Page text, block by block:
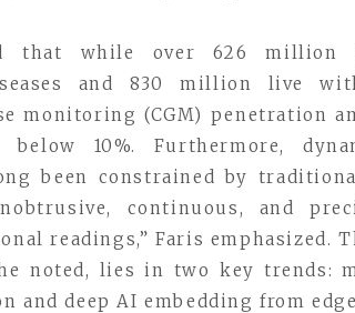
that while over 626 million
and 830 million live
monitoring (CGM) penetration
below 10%. Furthermore,
been constrained by
continuous, and
readings,” Faris emphasized.
noted, lies in two key trends:
and deep AI embedding from